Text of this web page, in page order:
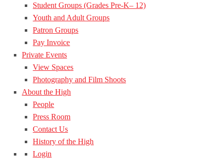
Student Groups (Grades Pre-K– 12)
Youth and Adult Groups
Patron Groups
Pay Invoice
Private Events
View Spaces
Photography and Film Shoots
About the High
People
Press Room
Contact Us
History of the High
Login